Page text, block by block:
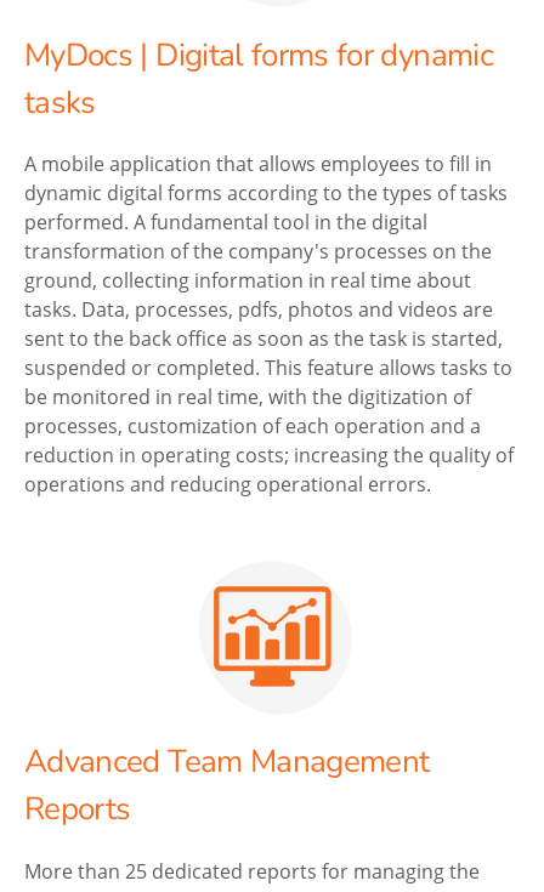
MyDocs | Digital forms for dynamic
tasks
A mobile application that allows employees to fill in
dynamic digital forms according to the types of tasks
performed. A fundamental tool in the digital
transformation of the company's processes on the
ground, collecting information in real time about
tasks. Data, processes, pdfs, photos and videos are
sent to the back office as soon as the task is started,
suspended or completed. This feature allows tasks to
be monitored in real time, with the digitization of
processes, customization of each operation and a
reduction in operating costs; increasing the quality of
operations and reducing operational errors.
Advanced Team Management
Reports
More than 25 dedicated reports for managing the